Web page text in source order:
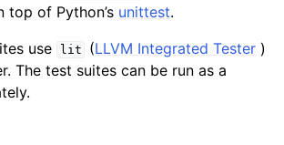
top of Python’s unittest.
use
lit (LLVM Integrated Tester )
The test suites can be run as a